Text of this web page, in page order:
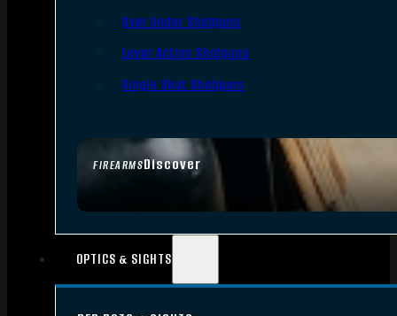
FIREARMSDiscover
Over Under Shotguns
Lever Action Shotguns
Single Shot Shotguns
OPTICS & SIGHTS